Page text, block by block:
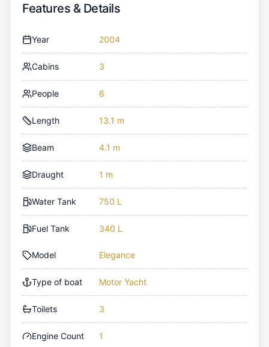
Features & Details
Year 2004
Cabins 3
People 6
Length 13.1 m
Beam 4.1 m
Draught 1 m
Water Tank 750 L
Fuel Tank 340 L
Model Elegance
Type of boat Motor Yacht
Toilets 3
Engine Count 1